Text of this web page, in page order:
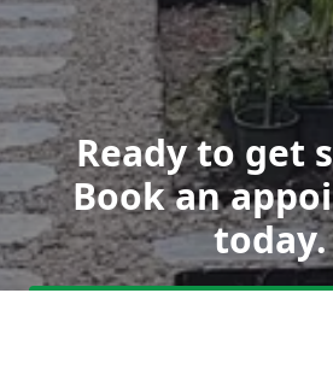
Ready to get
Book an
today.